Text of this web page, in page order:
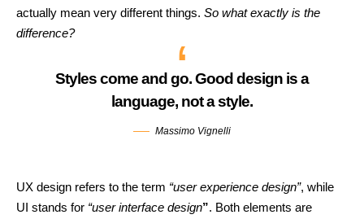
actually mean very different things. So what exactly is the
difference?
Styles come and go. Good design is a
language, not a style.
Massimo Vignelli
UX design refers to the term “user experience design”, while
UI stands for “user interface design”. Both elements are